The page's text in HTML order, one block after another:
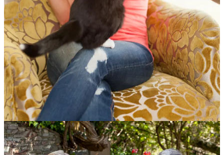
PBS, HuffPost,U.S. News & World Report, Epicurious, and
Oprah.com
I’ve partnered with
World Vegan Travel to promote their ethical,
sustainable, all-inclusive vegan trips around the world, bringing
people together around food, travel, and shared experiences.
When I’m not traveling, I live among the trees in Oakland,
California with my husband David and our beloved cat, Michiko.
Why Subscribe?
As a subscriber, you’ll receive reflections on the everyday — on
how we live, what shapes us, and how we cultivate joy and
meaning in ordinary moments.